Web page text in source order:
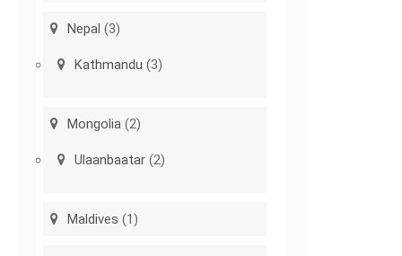
Nepal (3)
Kathmandu (3)
Mongolia (2)
Ulaanbaatar (2)
Maldives (1)